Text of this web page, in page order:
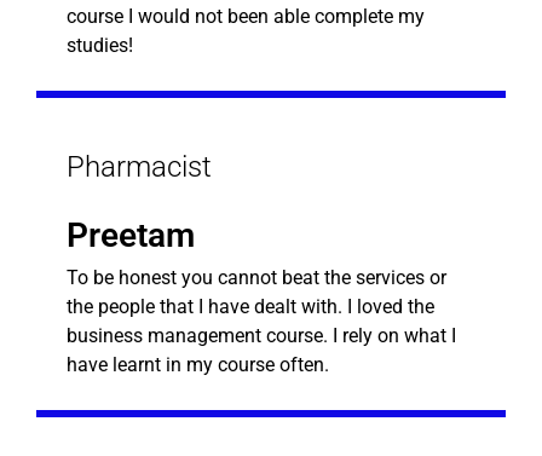
course I would not been able complete my
studies!
Pharmacist
Preetam
To be honest you cannot beat the services or
the people that I have dealt with. I loved the
business management course. I rely on what I
have learnt in my course often.